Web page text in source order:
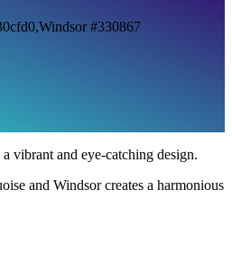
#330867
vibrant and eye-catching design.
and Windsor creates a harmonious